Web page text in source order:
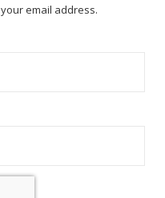
email address.